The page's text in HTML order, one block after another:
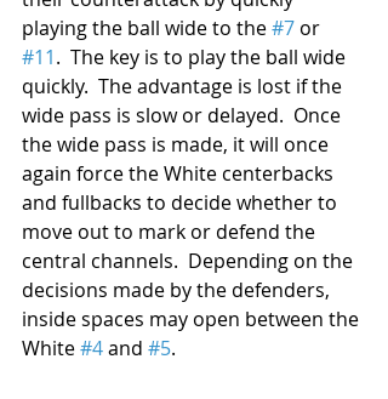
playing the ball wide to the #7 or
#11.  The key is to play the ball wide
quickly.  The advantage is lost if the
wide pass is slow or delayed.  Once
the wide pass is made, it will once
again force the White centerbacks
and fullbacks to decide whether to
move out to mark or defend the
central channels.  Depending on the
decisions made by the defenders,
inside spaces may open between the
White #4 and #5.